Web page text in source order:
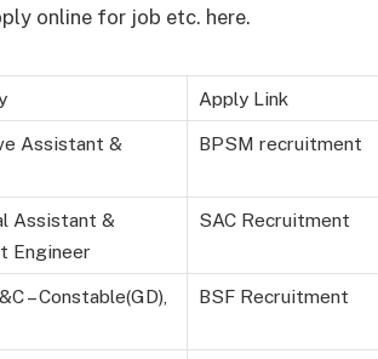
online for job etc. here.
Apply Link
Assistant &
BPSM recruitment
Assistant &
Engineer
SAC Recruitment
– Constable(GD),
BSF Recruitment